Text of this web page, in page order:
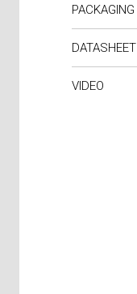
PACKAGING
DATASHEET
VIDEO